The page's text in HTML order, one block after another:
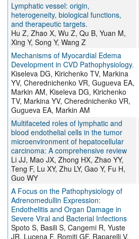
Lymphatic vessel: origin,
heterogeneity, biological functions,
and therapeutic targets.
Hu Z, Zhao X, Wu Z, Qu B, Yuan M,
Xing Y, Song Y, Wang Z
Mechanisms of Myocardial Edema
Development in CVD Pathophysiology.
Kiseleva DG, Kirichenko TV, Markina
YV, Cherednichenko VR, Gugueva EA,
Markin AM, Kiseleva DG, Kirichenko
TV, Markina YV, Cherednichenko VR,
Gugueva EA, Markin AM
Multifaceted roles of lymphatic and
blood endothelial cells in the tumor
microenvironment of hepatocellular
carcinoma: A comprehensive review
Li JJ, Mao JX, Zhong HX, Zhao YY,
Teng F, Lu XY, Zhu LY, Gao Y, Fu H,
Guo WY
A Focus on the Pathophysiology of
Adrenomedullin Expression:
Endothelitis and Organ Damage in
Severe Viral and Bacterial Infections
Spoto S, Basili S, Cangemi R, Yuste
JR, Lucena F, Romiti GF, Raparelli V,